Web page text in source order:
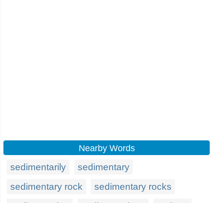
Nearby Words
sedimentarily
sedimentary
sedimentary rock
sedimentary rocks